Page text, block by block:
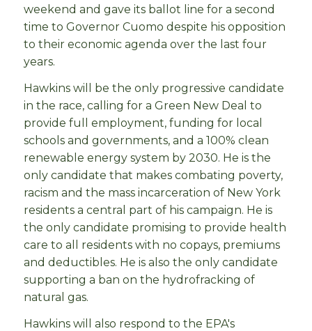
weekend and gave its ballot line for a second
time to Governor Cuomo despite his opposition
to their economic agenda over the last four
years.
Hawkins will be the only progressive candidate
in the race, calling for a Green New Deal to
provide full employment, funding for local
schools and governments, and a 100% clean
renewable energy system by 2030. He is the
only candidate that makes combating poverty,
racism and the mass incarceration of New York
residents a central part of his campaign. He is
the only candidate promising to provide health
care to all residents with no copays, premiums
and deductibles. He is also the only candidate
supporting a ban on the hydrofracking of
natural gas.
Hawkins will also respond to the EPA's